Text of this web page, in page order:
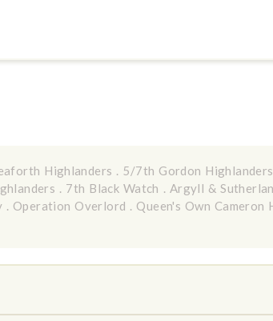
Highlanders . 5/7th Gordon Highlanders
. 7th Black Watch . Argyll &
. Operation Overlord . Queen's Own Cameron